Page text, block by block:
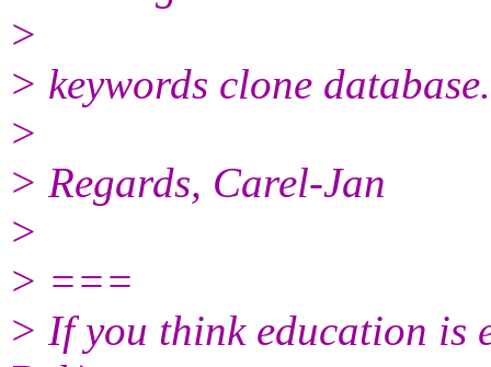
>
> keywords clone database.
>
> Regards, Carel-Jan
>
> ===
> If you think education is